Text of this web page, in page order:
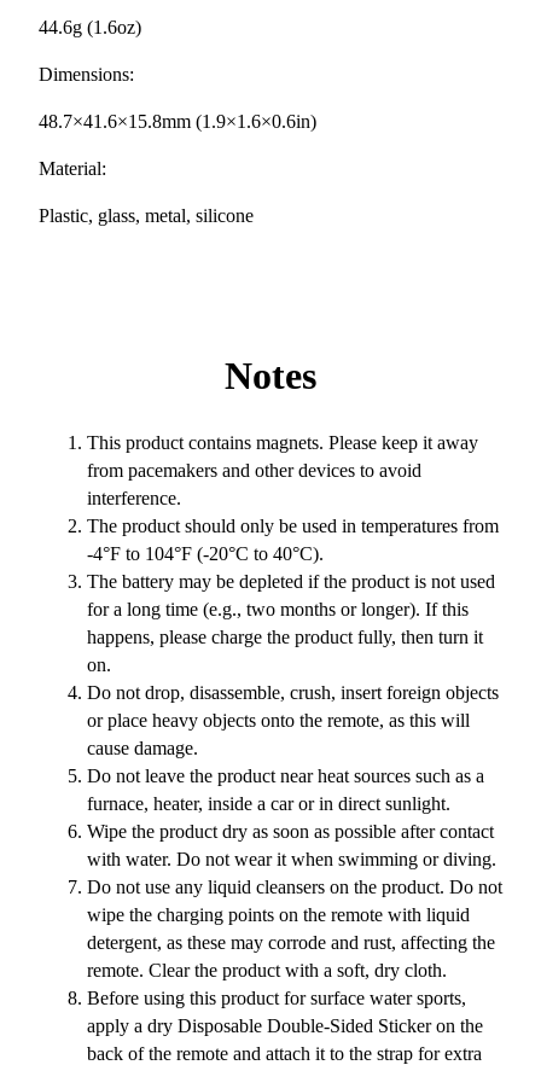
44.6g (1.6oz)
Dimensions:
48.7×41.6×15.8mm (1.9×1.6×0.6in)
Material:
Plastic, glass, metal, silicone
Notes
This product contains magnets. Please keep it away
from pacemakers and other devices to avoid
interference.
The product should only be used in temperatures from
-4°F to 104°F (-20°C to 40°C).
The battery may be depleted if the product is not used
for a long time (e.g., two months or longer). If this
happens, please charge the product fully, then turn it
on.
Do not drop, disassemble, crush, insert foreign objects
or place heavy objects onto the remote, as this will
cause damage.
Do not leave the product near heat sources such as a
furnace, heater, inside a car or in direct sunlight.
Wipe the product dry as soon as possible after contact
with water. Do not wear it when swimming or diving.
Do not use any liquid cleansers on the product. Do not
wipe the charging points on the remote with liquid
detergent, as these may corrode and rust, affecting the
remote. Clear the product with a soft, dry cloth.
Before using this product for surface water sports,
apply a dry Disposable Double-Sided Sticker on the
back of the remote and attach it to the strap for extra